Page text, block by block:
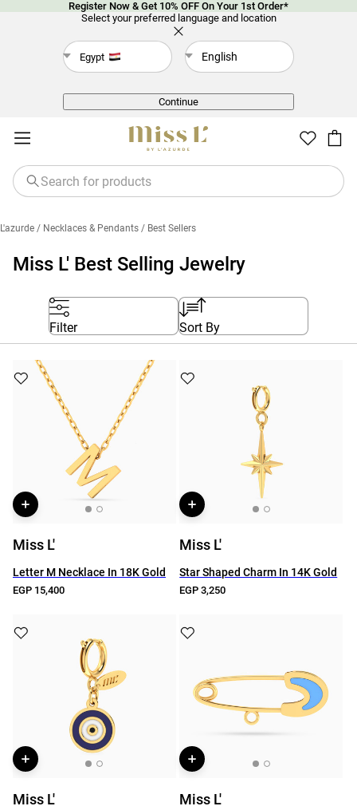
Register Now & Get 10% OFF On Your 1st Order*
Select your preferred language and location
Egypt English
Continue
Miss L' Best Selling Jewelry
L'azurde / Necklaces & Pendants / Best Sellers
Filter Sort By
Miss L'
Letter M Necklace In 18K Gold
EGP 15,400
Miss L'
Star Shaped Charm In 14K Gold
EGP 3,250
Miss L' Miss L'